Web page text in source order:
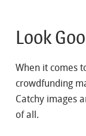
Look
When it comes
crowdfunding
Catchy images
of all.